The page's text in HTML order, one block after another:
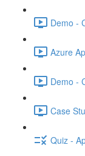
Demo -
Azure
Demo -
Case
Quiz -